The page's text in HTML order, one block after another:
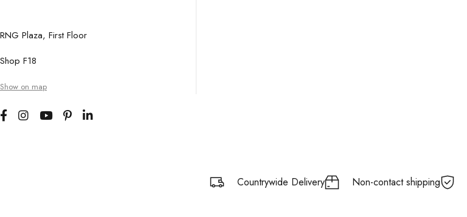
RNG Plaza, First Floor
Shop F18
Show on map
Countrywide Delivery Non-contact shipping